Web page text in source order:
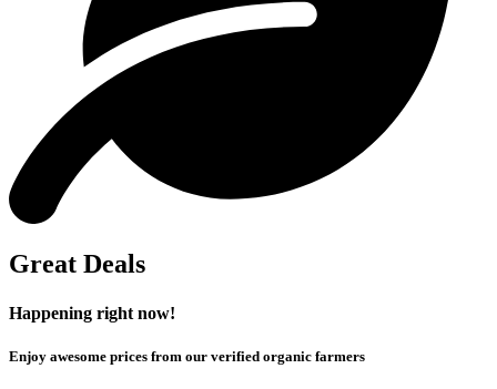
Great Deals
Happening right now!
Enjoy awesome prices from our verified organic farmers